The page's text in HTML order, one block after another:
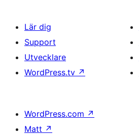
Lär dig
Support
Utvecklare
WordPress.tv ↗
WordPress.com ↗
Matt ↗